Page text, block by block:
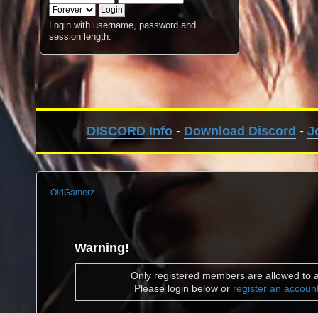
Login with username, password and
session length.
DISCORD Info- Download Discord -
OldGamerz
Warning!
Only registered members are allowed to
Please login below or register an